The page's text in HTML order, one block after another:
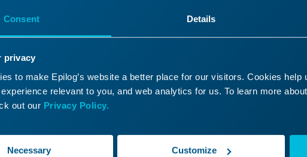
Consent Details
privacy
to make Epilog’s website a better place for our visitors. Cookies help
relevant to you, and web analytics for us. To learn more
out our Privacy Policy.
Necessary Customize
Continue Your Laser